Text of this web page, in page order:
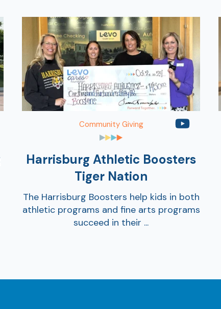
Community Giving
Harrisburg Athletic Boosters
Tiger Nation
The Harrisburg Boosters help kids in both
athletic programs and fine arts programs
succeed in their ...